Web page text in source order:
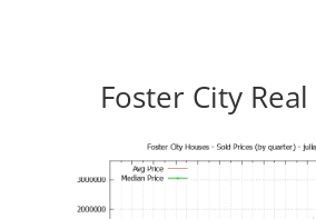
Foster City